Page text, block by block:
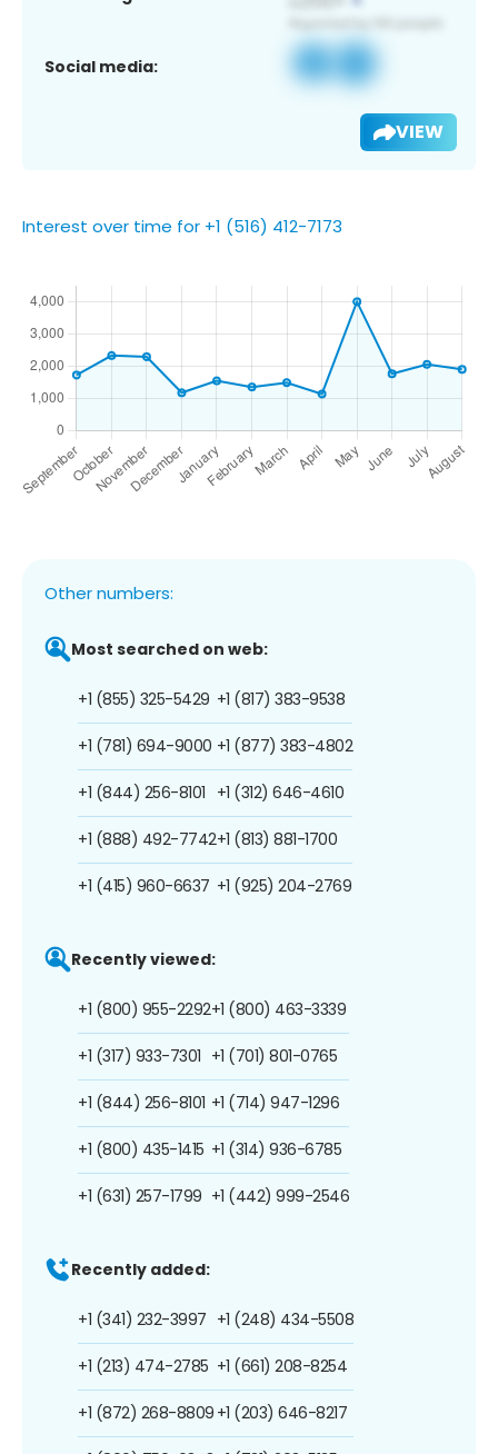
Social media:
VIEW
Interest over time for +1 (516) 412-7173
Other numbers:
Most searched on web:
+1 (855) 325-5429
+1 (781) 694-9000
+1 (844) 256-8101
+1 (888) 492-7742
+1 (415) 960-6637
+1 (817) 383-9538
+1 (877) 383-4802
+1 (312) 646-4610
+1 (813) 881-1700
+1 (925) 204-2769
Recently viewed:
+1 (800) 955-2292
+1 (317) 933-7301
+1 (844) 256-8101
+1 (800) 435-1415
+1 (631) 257-1799
+1 (800) 463-3339
+1 (701) 801-0765
+1 (714) 947-1296
+1 (314) 936-6785
+1 (442) 999-2546
Recently added:
+1 (341) 232-3997
+1 (213) 474-2785
+1 (872) 268-8809
+1 (248) 434-5508
+1 (661) 208-8254
+1 (203) 646-8217